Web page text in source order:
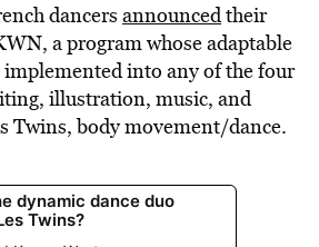
dancersannouncedtheir
a program whose adaptable
into any of the four
illustration, music, and
Twins, body movement/dance.